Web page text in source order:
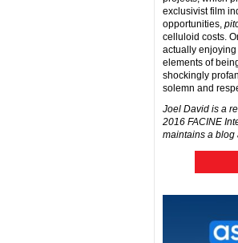
exclusivist film
opportunities,
celluloid costs.
actually
elements of
shockingly
solemn and
Joel David is a
2016 FACINE
maintains a blog